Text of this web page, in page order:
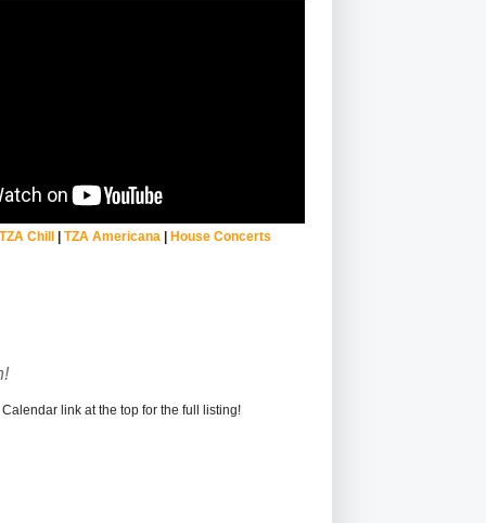
Chill| TZA Americana | House Concerts
link at the top for the full listing!